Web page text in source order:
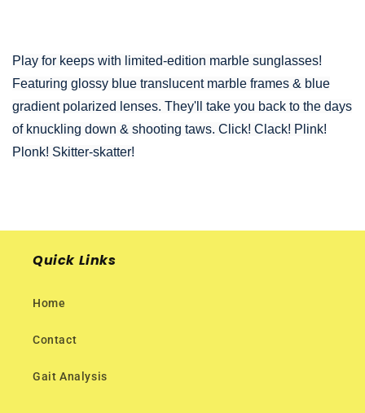
Play for keeps with limited-edition marble sunglasses!
Featuring glossy blue translucent marble frames & blue
gradient polarized lenses. They'll take you back to the days
of knuckling down & shooting taws. Click! Clack! Plink!
Plonk! Skitter-skatter!
Quick Links
Home
Contact
Gait Analysis